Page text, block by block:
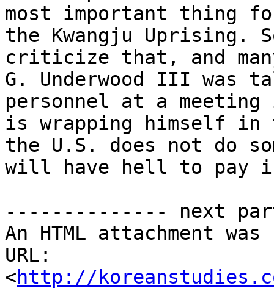
most important thing
the Kwangju Uprising.
criticize that, and
G. Underwood III was
personnel at a meeting
is wrapping himself
the U.S. does not do
will have hell to
-------------- next
An HTML attachment
URL:
<http://